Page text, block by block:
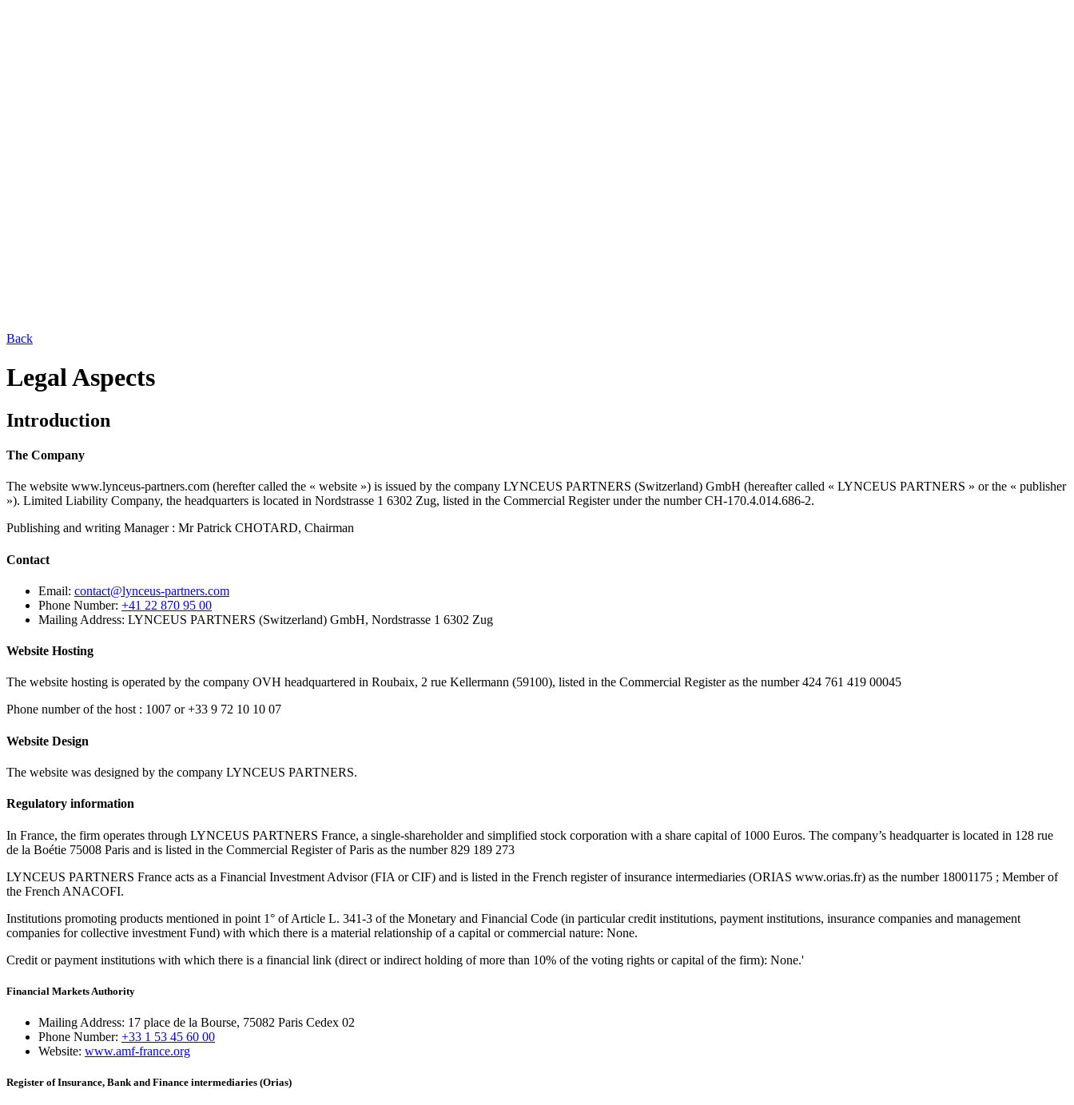
Back
Legal Aspects
Introduction
The Company
The website www.lynceus-partners.com (herefter called the « website ») is issued by the company LYNCEUS PARTNERS (Switzerland) GmbH (hereafter called « LYNCEUS PARTNERS » or the « publisher
»). Limited Liability Company, the headquarters is located in Nordstrasse 1 6302 Zug, listed in the Commercial Register under the number CH-170.4.014.686-2.
Publishing and writing Manager : Mr Patrick CHOTARD, Chairman
Contact
Email: contact@lynceus-partners.com
Phone Number: +41 22 870 95 00
Mailing Address: LYNCEUS PARTNERS (Switzerland) GmbH, Nordstrasse 1 6302 Zug
Website Hosting
The website hosting is operated by the company OVH headquartered in Roubaix, 2 rue Kellermann (59100), listed in the Commercial Register as the number 424 761 419 00045
Phone number of the host : 1007 or +33 9 72 10 10 07
Website Design
The website was designed by the company LYNCEUS PARTNERS.
Regulatory information
In France, the firm operates through LYNCEUS PARTNERS France, a single-shareholder and simplified stock corporation with a share capital of 1000 Euros. The company’s headquarter is located in 128 rue
de la Boétie 75008 Paris and is listed in the Commercial Register of Paris as the number 829 189 273
LYNCEUS PARTNERS France acts as a Financial Investment Advisor (FIA or CIF) and is listed in the French register of insurance intermediaries (ORIAS www.orias.fr) as the number 18001175 ; Member of
the French ANACOFI.
Institutions promoting products mentioned in point 1° of Article L. 341-3 of the Monetary and Financial Code (in particular credit institutions, payment institutions, insurance companies and management
companies for collective investment Fund) with which there is a material relationship of a capital or commercial nature: None.
Credit or payment institutions with which there is a financial link (direct or indirect holding of more than 10% of the voting rights or capital of the firm): None.'
Financial Markets Authority
Mailing Address: 17 place de la Bourse, 75082 Paris Cedex 02
Phone Number: +33 1 53 45 60 00
Website: www.amf-france.org
Register of Insurance, Bank and Finance intermediaries (Orias)